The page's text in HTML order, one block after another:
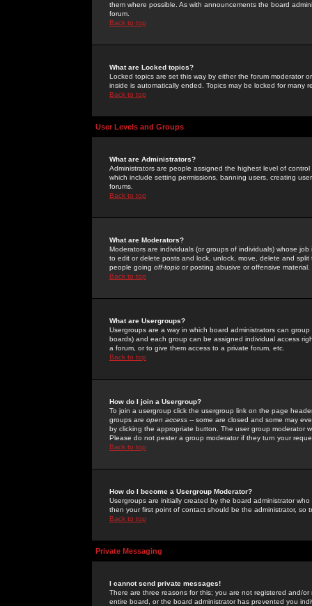
them where possible. As with announcements the board
forum.
Back to top
What are Locked topics?
Locked topics are set this way by either the forum moderator
inside is automatically ended. Topics may be locked for many
Back to top
User Levels and Groups
What are Administrators?
Administrators are people assigned the highest level of
which include setting permissions, banning users, creating
forums.
Back to top
What are Moderators?
Moderators are individuals (or groups of individuals) whose
to edit or delete posts and lock, unlock, move, delete and
people going off-topic or posting abusive or offensive material.
Back to top
What are Usergroups?
Usergroups are a way in which board administrators can
boards) and each group can be assigned individual access
a forum, or to give them access to a private forum, etc.
Back to top
How do I join a Usergroup?
To join a usergroup click the usergroup link on the page
groups are open access -- some are closed and some may
by clicking the appropriate button. The user group moderator
Please do not pester a group moderator if they turn your
Back to top
How do I become a Usergroup Moderator?
Usergroups are initially created by the board administrator
then your first point of contact should be the administrator, so
Back to top
Private Messaging
I cannot send private messages!
There are three reasons for this; you are not registered and/
entire board, or the board administrator has prevented you